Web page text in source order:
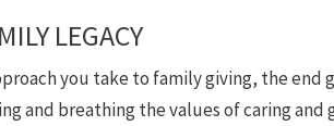
LEGACY
you take to family giving, the end
and breathing the values of caring